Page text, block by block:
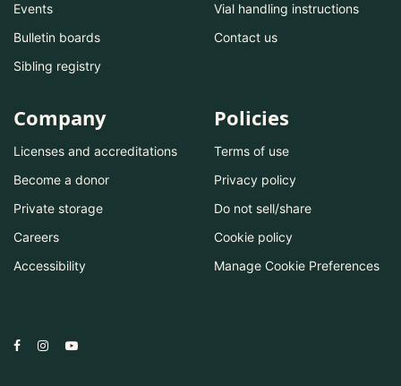
Events
Bulletin boards
Sibling registry
Vial handling instructions
Contact us
Company
Licenses and accreditations
Become a donor
Private storage
Careers
Accessibility
Policies
Terms of use
Privacy policy
Do not sell/share
Cookie policy
Manage Cookie Preferences